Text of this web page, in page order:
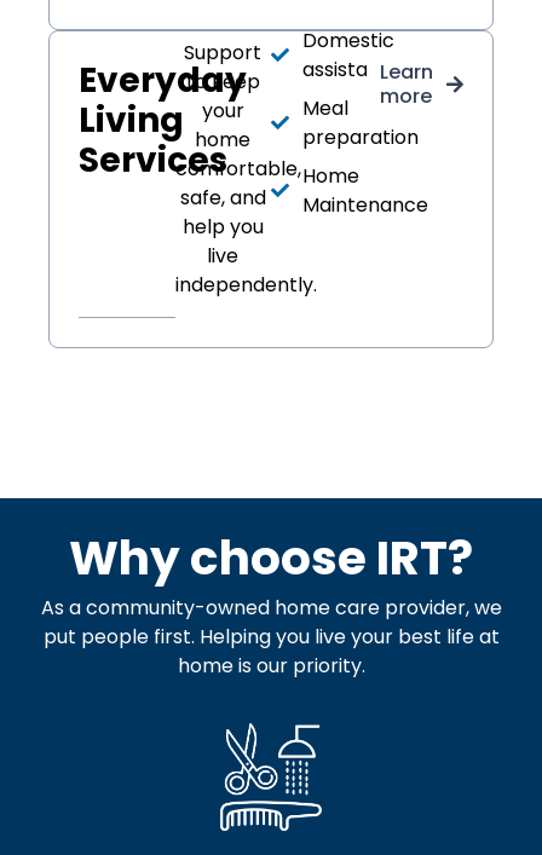
Everyday
Living
Services
Support
to keep
your
home
comfortable,
safe, and
help you
live
independently.
Domestic
assistance
Meal
preparation
Home
Maintenance
Learn
more
Why choose IRT?
As a community-owned home care provider, we
put people first. Helping you live your best life at
home is our priority.